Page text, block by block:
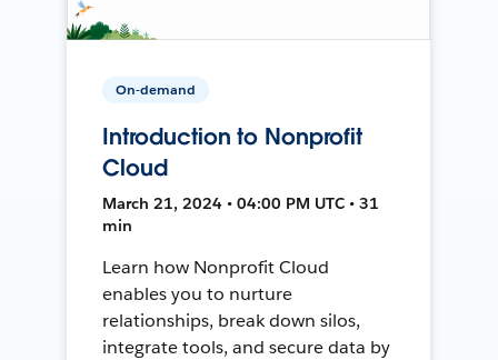
On-demand
Introduction to Nonprofit
Cloud
March 21, 2024 • 04:00 PM UTC • 31
min
Learn how Nonprofit Cloud
enables you to nurture
relationships, break down silos,
integrate tools, and secure data by